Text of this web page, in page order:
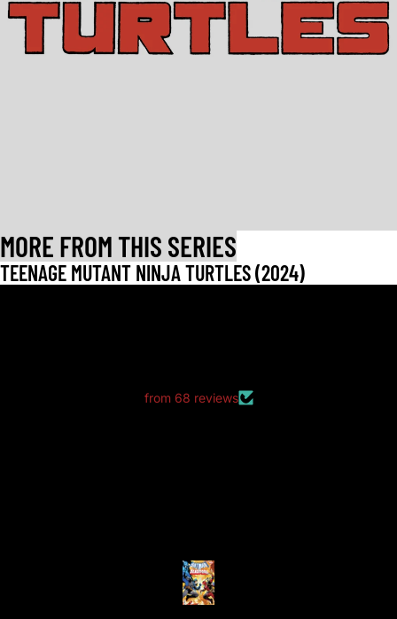
MORE FROM THIS SERIES
TEENAGE MUTANT NINJA TURTLES (2024)
from 68 reviews